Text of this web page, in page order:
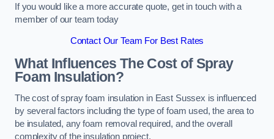
If you would like a more accurate quote, get in touch with a
member of our team today
Contact Our Team For Best Rates
What Influences The Cost of Spray
Foam Insulation?
The cost of spray foam insulation in East Sussex is influenced
by several factors including the type of foam used, the area to
be insulated, any foam removal required, and the overall
complexity of the insulation project.